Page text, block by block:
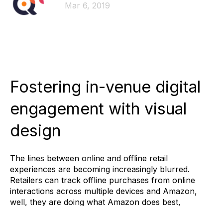
Mar 6, 2019
Fostering in-venue digital
engagement with visual
design
The lines between online and offline retail
experiences are becoming increasingly blurred.
Retailers can track offline purchases from online
interactions across multiple devices and Amazon,
well, they are doing what Amazon does best,